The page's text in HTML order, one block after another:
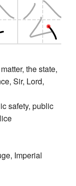
the state,
Sir, Lord,
safety, public
Imperial